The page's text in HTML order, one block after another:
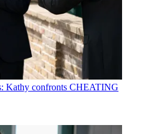
Kathy confronts CHEATING